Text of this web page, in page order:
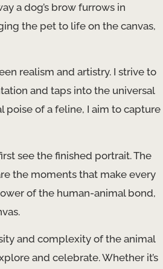
a dog’s brow furrows in
the pet to life on the canvas,
realism and artistry. I strive to
and taps into the universal
poise of a feline, I aim to capture
see the finished portrait. The
the moments that make every
of the human-animal bond,
and complexity of the animal
and celebrate. Whether it’s